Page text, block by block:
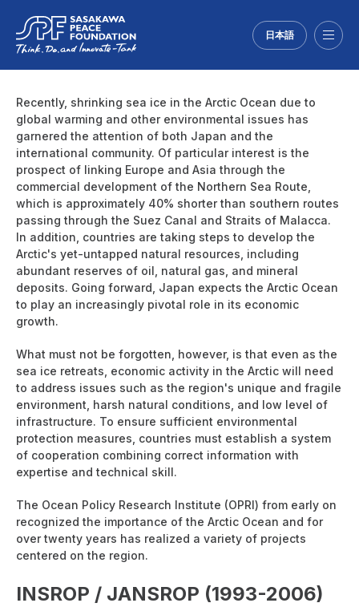
日本語
Recently, shrinking sea ice in the Arctic Ocean due to
global warming and other environmental issues has
garnered the attention of both Japan and the
international community. Of particular interest is the
prospect of linking Europe and Asia through the
commercial development of the Northern Sea Route,
which is approximately 40% shorter than southern routes
passing through the Suez Canal and Straits of Malacca.
In addition, countries are taking steps to develop the
Arctic's yet-untapped natural resources, including
abundant reserves of oil, natural gas, and mineral
deposits. Going forward, Japan expects the Arctic Ocean
to play an increasingly pivotal role in its economic
growth.
What must not be forgotten, however, is that even as the
sea ice retreats, economic activity in the Arctic will need
to address issues such as the region's unique and fragile
environment, harsh natural conditions, and low level of
infrastructure. To ensure sufficient environmental
protection measures, countries must establish a system
of cooperation combining correct information with
expertise and technical skill.
The Ocean Policy Research Institute (OPRI) from early on
recognized the importance of the Arctic Ocean and for
over twenty years has realized a variety of projects
centered on the region.
INSROP / JANSROP (1993-2006)